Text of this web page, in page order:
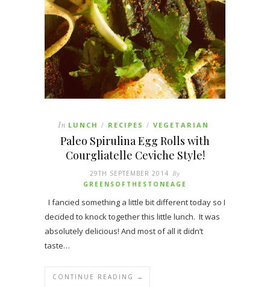
In LUNCH / RECIPES / VEGETARIAN
Paleo Spirulina Egg Rolls with
Courgliatelle Ceviche Style!
29TH SEPTEMBER 2014 By
GREENSOFTHESTONEAGE
I fancied something a little bit different today so I
decided to knock together this little lunch. It was
absolutely delicious! And most of all it didn’t
taste…
CONTINUE READING →